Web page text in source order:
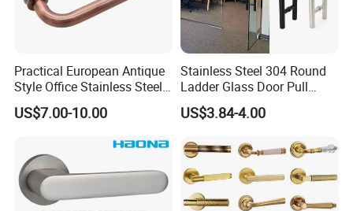
Practical European Antique
Style Office Stainless Steel
Glass Door Handle
US$7.00-10.00
Stainless Steel 304 Round
Ladder Glass Door Pull
Handle Back-to-Back for
Commercial Office Glass
US$3.84-4.00